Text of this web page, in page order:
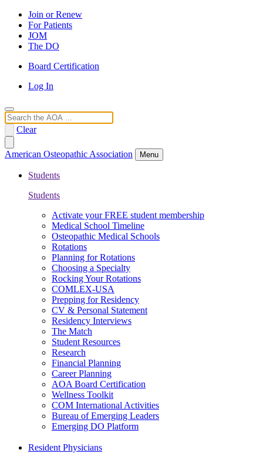
Join or Renew
For Patients
JOM
The DO
Board Certification
Log In
Search
Clear
American Osteopathic Association Menu
Students
Students
Activate your FREE student membership
Medical School Timeline
Osteopathic Medical Schools
Rotations
Planning for Rotations
Choosing a Specialty
Rocking Your Rotations
COMLEX-USA
Prepping for Residency
CV & Personal Statement
Residency Interviews
The Match
Student Resources
Research
Financial Planning
Career Planning
AOA Board Certification
Wellness Toolkit
COM International Activities
Bureau of Emerging Leaders
Emerging DO Platform
Resident Physicians